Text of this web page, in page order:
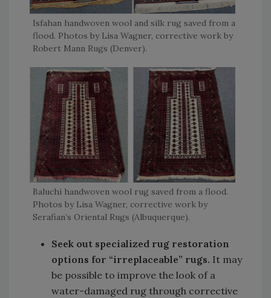
Isfahan handwoven wool and silk rug saved from a
flood. Photos by Lisa Wagner, corrective work by
Robert Mann Rugs (Denver).
Baluchi handwoven wool rug saved from a flood.
Photos by Lisa Wagner, corrective work by
Serafian’s Oriental Rugs (Albuquerque).
Seek out specialized rug restoration
options for “irreplaceable” rugs. It may
be possible to improve the look of a
water-damaged rug through corrective